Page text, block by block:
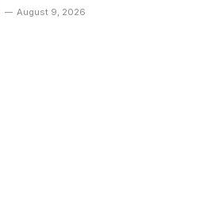
August 9, 2026